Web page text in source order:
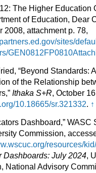
The Higher Education
of Education, Dear
2008, attachment p. 78,
sites/
“Beyond Standards:
of the Relationship
Ithaka S+R, October
10.18665/sr.321332. ↑
Dashboard,” WASC
Commission,
resources/kid/
Dashboards: July 2024,
National Advisory